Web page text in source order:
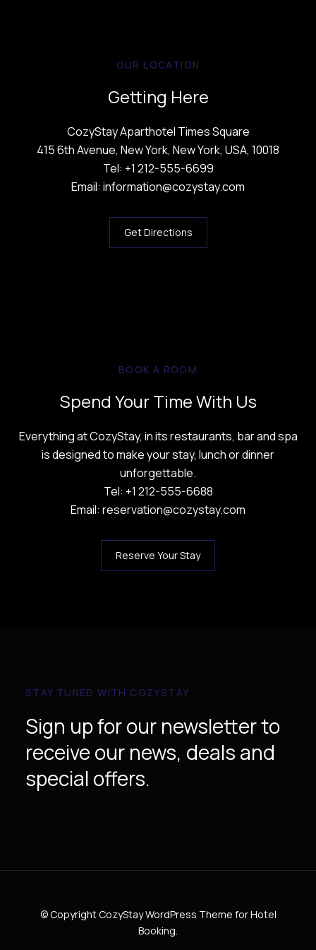
OUR LOCATION
Getting Here
CozyStay Aparthotel Times Square
415 6th Avenue, New York, New York, USA, 10018
Tel: +1 212-555-6699
Email: information@cozystay.com
Get Directions
BOOK A ROOM
Spend Your Time With Us
Everything at CozyStay, in its restaurants, bar and spa
is designed to make your stay, lunch or dinner
unforgettable.
Tel: +1 212-555-6688
Email: reservation@cozystay.com
Reserve Your Stay
STAY TUNED WITH COZYSTAY
Sign up for our newsletter to
receive our news, deals and
special offers.
© Copyright CozyStay WordPress Theme for Hotel
Booking.